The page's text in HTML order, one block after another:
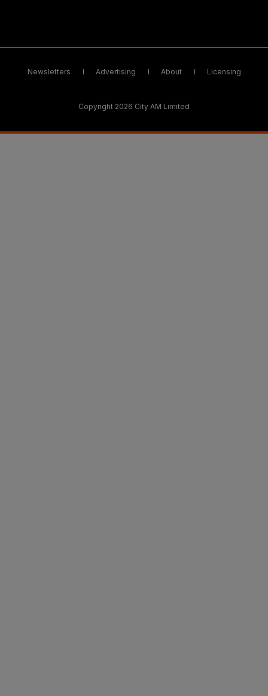
Newsletters Advertising About Licensing
Copyright 2026 City AM Limited